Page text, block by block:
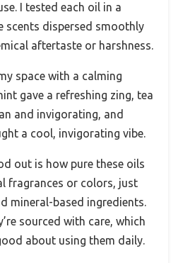
I tested each oil in a
scents dispersed smoothly
aftertaste or harshness.
space with a calming
gave a refreshing zing, tea
and invigorating, and
a cool, invigorating vibe.
out is how pure these oils
fragrances or colors, just
mineral-based ingredients.
sourced with care, which
about using them daily.